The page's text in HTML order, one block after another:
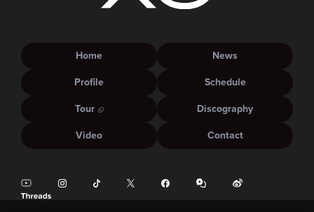
Home
News
Profile
Schedule
Tour
Discography
Video
Contact